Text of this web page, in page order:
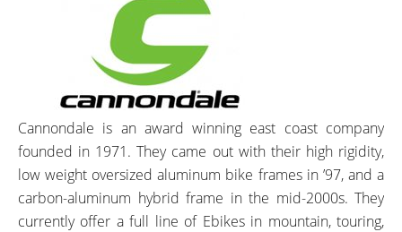
Cannondale is an award winning east coast company
founded in 1971. They came out with their high rigidity,
low weight oversized aluminum bike frames in ’97, and a
carbon-aluminum hybrid frame in the mid-2000s. They
currently offer a full line of Ebikes in mountain, touring,